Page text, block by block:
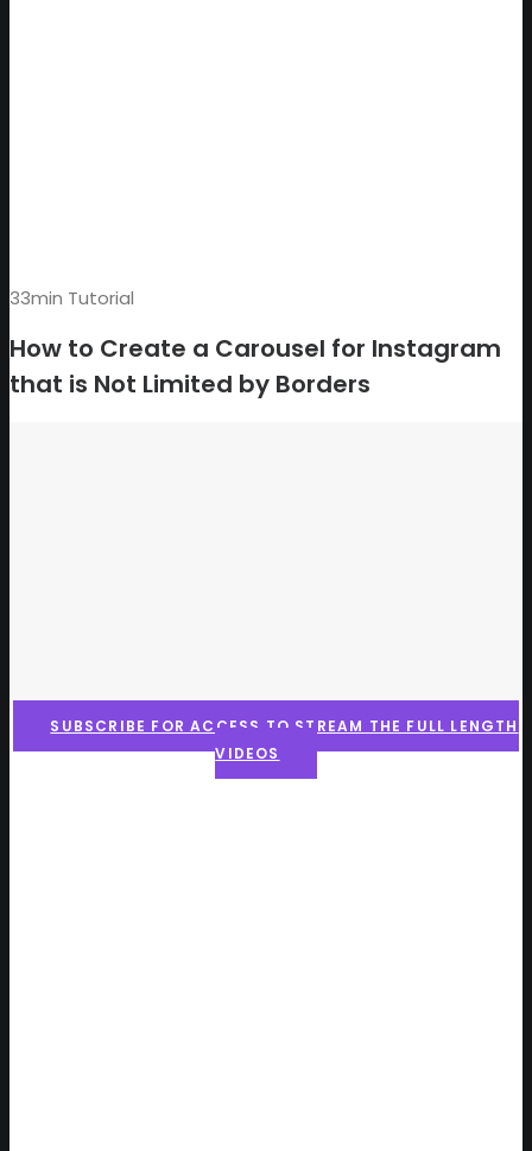
33min Tutorial
How to Create a Carousel for Instagram
that is Not Limited by Borders
SUBSCRIBE FOR ACCESS TO STREAM THE FULL LENGTH
VIDEOS